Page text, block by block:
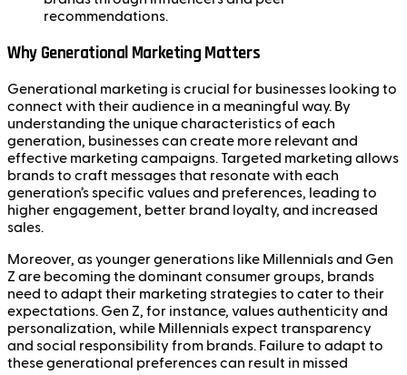
recommendations.
Why Generational Marketing Matters
Generational marketing is crucial for businesses looking to
connect with their audience in a meaningful way. By
understanding the unique characteristics of each
generation, businesses can create more relevant and
effective marketing campaigns. Targeted marketing allows
brands to craft messages that resonate with each
generation’s specific values and preferences, leading to
higher engagement, better brand loyalty, and increased
sales.
Moreover, as younger generations like Millennials and Gen
Z are becoming the dominant consumer groups, brands
need to adapt their marketing strategies to cater to their
expectations. Gen Z, for instance, values authenticity and
personalization, while Millennials expect transparency
and social responsibility from brands. Failure to adapt to
these generational preferences can result in missed